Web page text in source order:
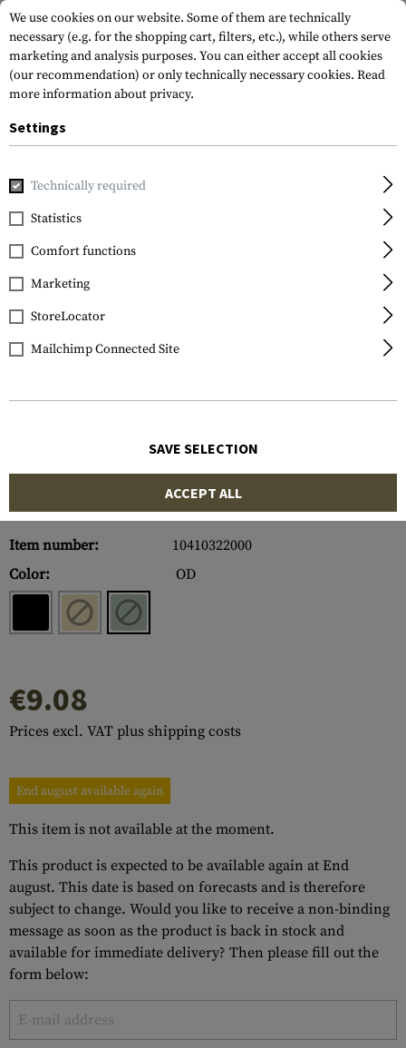
Home Equipment
Invader Gear
Replacement Knee Pads
Predator Pant
Item number:
10410322000
Color:
OD
€9.08
Prices excl. VAT plus shipping costs
End august available again
This item is not available at the moment.
This product is expected to be available again at End
august. This date is based on forecasts and is therefore
subject to change. Would you like to receive a non-binding
message as soon as the product is back in stock and
available for immediate delivery? Then please fill out the
form below:
We use cookies on our website. Some of them are technically
necessary (e.g. for the shopping cart, filters, etc.), while others serve
marketing and analysis purposes. You can either accept all cookies
(our recommendation) or only technically necessary cookies. Read
more information about privacy.
Settings
Technically required
Statistics
Comfort functions
Marketing
StoreLocator
Mailchimp Connected Site
SAVE SELECTION
ACCEPT ALL